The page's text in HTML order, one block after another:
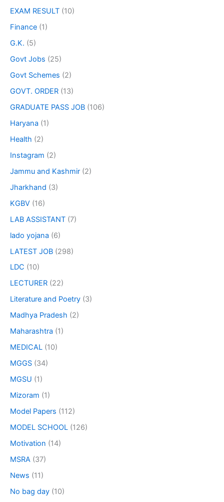
EXAM RESULT (10)
Finance (1)
G.K. (5)
Govt Jobs (25)
Govt Schemes (2)
GOVT. ORDER (13)
GRADUATE PASS JOB (106)
Haryana (1)
Health (2)
Instagram (2)
Jammu and Kashmir (2)
Jharkhand (3)
KGBV (16)
LAB ASSISTANT (7)
lado yojana (6)
LATEST JOB (298)
LDC (10)
LECTURER (22)
Literature and Poetry (3)
Madhya Pradesh (2)
Maharashtra (1)
MEDICAL (10)
MGGS (34)
MGSU (1)
Mizoram (1)
Model Papers (112)
MODEL SCHOOL (126)
Motivation (14)
MSRA (37)
News (11)
No bag day (10)